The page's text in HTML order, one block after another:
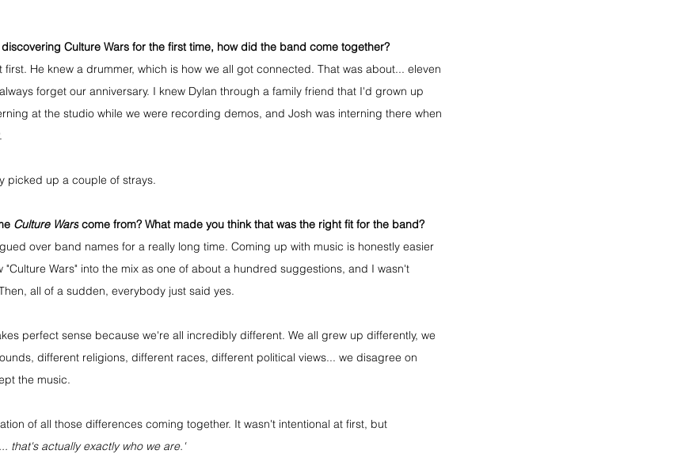
Culture Wars for the first time, how did the band come together?
first. He knew a drummer, which is how we all got connected. That was about... eleven
forget our anniversary. I knew Dylan through a family friend that I'd grown up
at the studio while we were recording demos, and Josh was interning there when
picked up a couple of strays.
Culture Wars come from? What made you think that was the right fit for the band?
over band names for a really long time. Coming up with music is honestly easier
Wars" into the mix as one of about a hundred suggestions, and I wasn't
all of a sudden, everybody just said yes.
perfect sense because we're all incredibly different. We all grew up differently, we
different religions, different races, different political views... we disagree on
the music.
of all those differences coming together. It wasn't intentional at first, but
that's actually exactly who we are.'